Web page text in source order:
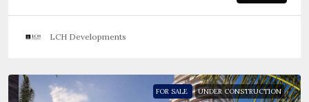
LCH Developments
FOR SALE UNDER CONSTRUCTION